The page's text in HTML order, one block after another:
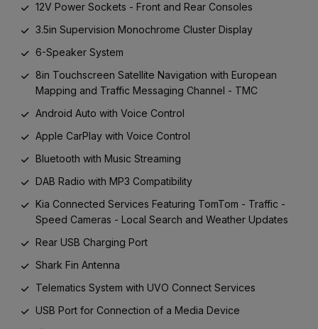
12V Power Sockets - Front and Rear Consoles
3.5in Supervision Monochrome Cluster Display
6-Speaker System
8in Touchscreen Satellite Navigation with European
Mapping and Traffic Messaging Channel - TMC
Android Auto with Voice Control
Apple CarPlay with Voice Control
Bluetooth with Music Streaming
DAB Radio with MP3 Compatibility
Kia Connected Services Featuring TomTom - Traffic -
Speed Cameras - Local Search and Weather Updates
Rear USB Charging Port
Shark Fin Antenna
Telematics System with UVO Connect Services
USB Port for Connection of a Media Device